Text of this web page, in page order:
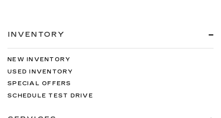
INVENTORY
NEW INVENTORY
USED INVENTORY
SPECIAL OFFERS
SCHEDULE TEST DRIVE